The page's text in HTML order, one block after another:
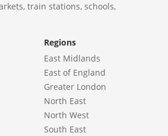
train stations, schools,
Regions
East Midlands
East of England
Greater London
North East
North West
South East